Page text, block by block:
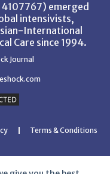
emerged
intensivists,
International
Care since 1994.
Journal
Terms & Conditions